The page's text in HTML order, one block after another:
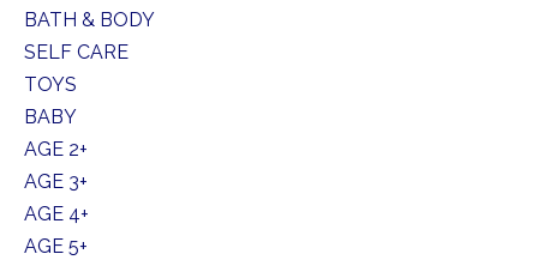
BATH & BODY
SELF CARE
TOYS
BABY
AGE 2+
AGE 3+
AGE 4+
AGE 5+